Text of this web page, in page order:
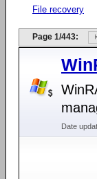
File recovery
Page 1/443:
Date